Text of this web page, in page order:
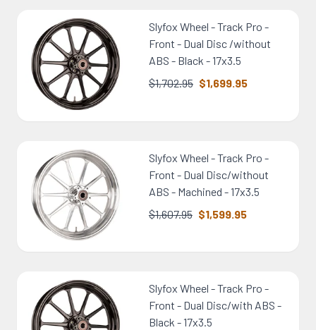
Slyfox Wheel - Track Pro -
Front - Dual Disc /without
ABS - Black - 17x3.5
$1,699.95
$1,702.95
Slyfox Wheel - Track Pro -
Front - Dual Disc/without
ABS - Machined - 17x3.5
$1,599.95
$1,607.95
Slyfox Wheel - Track Pro -
Front - Dual Disc/with ABS -
Black - 17x3.5